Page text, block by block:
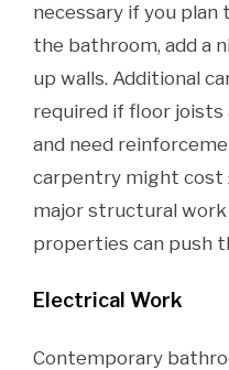
necessary if you
the bathroom, add a
up walls. Additional
required if floor joists
and need
carpentry might cost
major structural
properties can push
Electrical Work
Contemporary